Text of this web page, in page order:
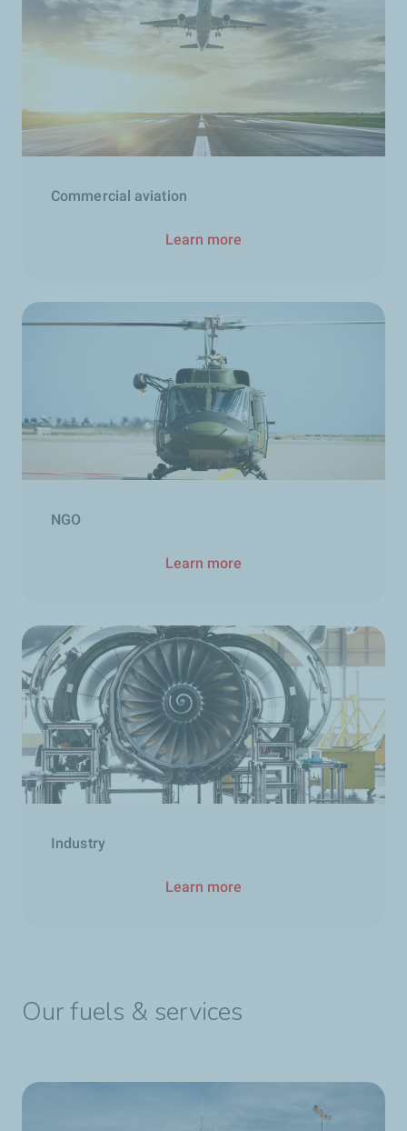
Commercial aviation
Learn more
NGO
Learn more
Industry
Learn more
Our fuels & services